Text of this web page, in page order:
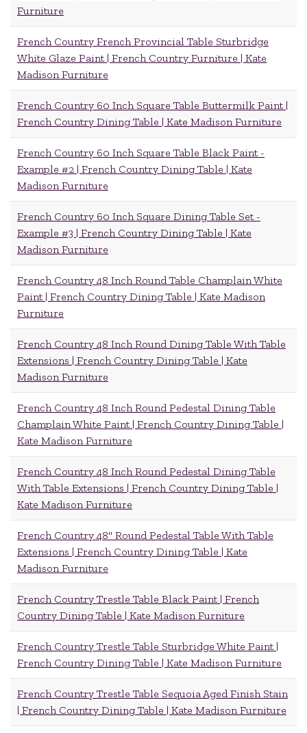
Furniture
French Country French Provincial Table Sturbridge
White Glaze Paint | French Country Furniture | Kate
Madison Furniture
French Country 60 Inch Square Table Buttermilk Paint |
French Country Dining Table | Kate Madison Furniture
French Country 60 Inch Square Table Black Paint -
Example #2 | French Country Dining Table | Kate
Madison Furniture
French Country 60 Inch Square Dining Table Set -
Example #3 | French Country Dining Table | Kate
Madison Furniture
French Country 48 Inch Round Table Champlain White
Paint | French Country Dining Table | Kate Madison
Furniture
French Country 48 Inch Round Dining Table With Table
Extensions | French Country Dining Table | Kate
Madison Furniture
French Country 48 Inch Round Pedestal Dining Table
Champlain White Paint | French Country Dining Table |
Kate Madison Furniture
French Country 48 Inch Round Pedestal Dining Table
With Table Extensions | French Country Dining Table |
Kate Madison Furniture
French Country 48" Round Pedestal Table With Table
Extensions | French Country Dining Table | Kate
Madison Furniture
French Country Trestle Table Black Paint | French
Country Dining Table | Kate Madison Furniture
French Country Trestle Table Sturbridge White Paint |
French Country Dining Table | Kate Madison Furniture
French Country Trestle Table Sequoia Aged Finish Stain
| French Country Dining Table | Kate Madison Furniture